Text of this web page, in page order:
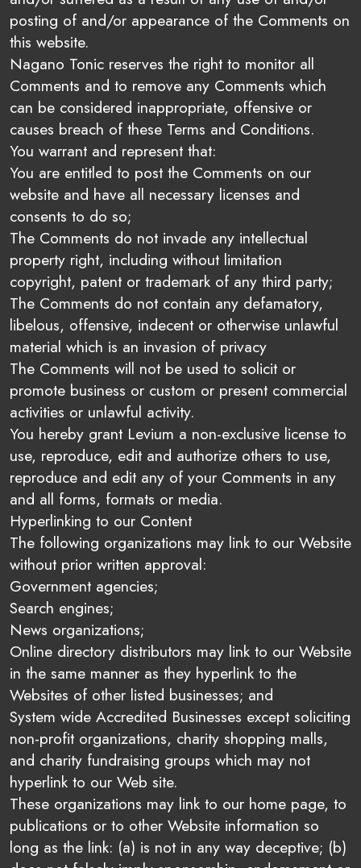
posting of and/or appearance of the Comments on
this website.
Nagano Tonic reserves the right to monitor all
Comments and to remove any Comments which
can be considered inappropriate, offensive or
causes breach of these Terms and Conditions.
You warrant and represent that:
You are entitled to post the Comments on our
website and have all necessary licenses and
consents to do so;
The Comments do not invade any intellectual
property right, including without limitation
copyright, patent or trademark of any third party;
The Comments do not contain any defamatory,
libelous, offensive, indecent or otherwise unlawful
material which is an invasion of privacy
The Comments will not be used to solicit or
promote business or custom or present commercial
activities or unlawful activity.
You hereby grant Levium a non-exclusive license to
use, reproduce, edit and authorize others to use,
reproduce and edit any of your Comments in any
and all forms, formats or media.
Hyperlinking to our Content
The following organizations may link to our Website
without prior written approval:
Government agencies;
Search engines;
News organizations;
Online directory distributors may link to our Website
in the same manner as they hyperlink to the
Websites of other listed businesses; and
System wide Accredited Businesses except soliciting
non-profit organizations, charity shopping malls,
and charity fundraising groups which may not
hyperlink to our Web site.
These organizations may link to our home page, to
publications or to other Website information so
long as the link: (a) is not in any way deceptive; (b)